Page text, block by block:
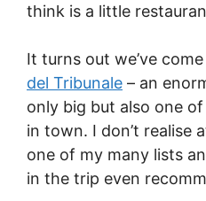
think is a little
It turns out we’ve
del Tribunale – an
only big but also one
in town. I don’t realise
one of my many lists
in the trip even